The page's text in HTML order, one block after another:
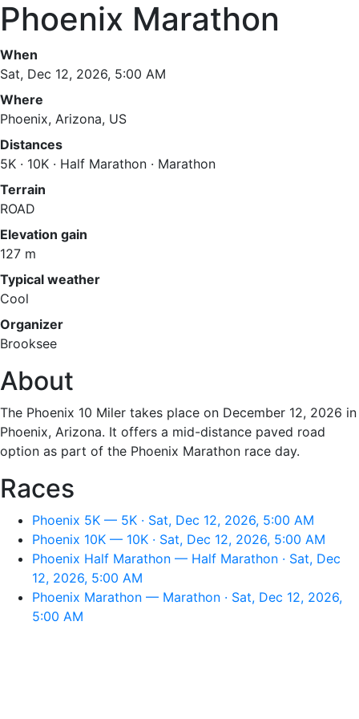
Phoenix Marathon
When
Sat, Dec 12, 2026, 5:00 AM
Where
Phoenix, Arizona, US
Distances
5K · 10K · Half Marathon · Marathon
Terrain
ROAD
Elevation gain
127 m
Typical weather
Cool
Organizer
Brooksee
About
The Phoenix 10 Miler takes place on December 12, 2026 in
Phoenix, Arizona. It offers a mid-distance paved road
option as part of the Phoenix Marathon race day.
Races
Phoenix 5K — 5K · Sat, Dec 12, 2026, 5:00 AM
Phoenix 10K — 10K · Sat, Dec 12, 2026, 5:00 AM
Phoenix Half Marathon — Half Marathon · Sat, Dec
12, 2026, 5:00 AM
Phoenix Marathon — Marathon · Sat, Dec 12, 2026,
5:00 AM